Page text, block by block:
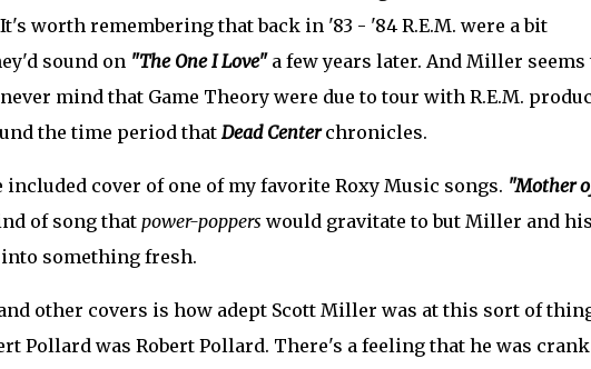
worth remembering that back in '83 - '84 R.E.M. were a bit
sound on "The One I Love"a few years later. And Miller seems
mind that Game Theory were due to tour with R.E.M.
the time period that Dead Centerchronicles.
cover of one of my favorite Roxy Music songs. "Mother
of song that power-poppers would gravitate to but Miller and
something fresh.
other covers is how adept Scott Miller was at this sort of
Pollard was Robert Pollard. There's a feeling that he was